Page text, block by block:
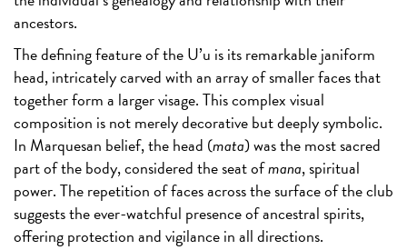
ancestors.
The defining feature of the U’u is its remarkable janiform
head, intricately carved with an array of smaller faces that
together form a larger visage. This complex visual
composition is not merely decorative but deeply symbolic.
In Marquesan belief, the head (mata) was the most sacred
part of the body, considered the seat ofmana, spiritual
power. The repetition of faces across the surface of the club
suggests the ever-watchful presence of ancestral spirits,
offering protection and vigilance in all directions.